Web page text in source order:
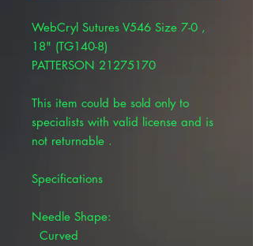
WebCryl Sutures V546 Size 7-0 ,
18" (TG140-8)
PATTERSON 21275170
This item could be sold only to
specialists with valid license and is
not returnable .
Specifications
Needle Shape:
Curved